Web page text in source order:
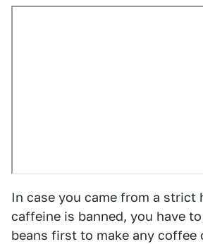
In case you came from a strict
caffeine is banned, you have
beans first to make any coffee